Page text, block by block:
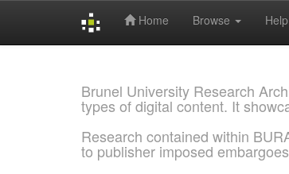
Home Browse Help
Brunel University Research
types of digital content. It
Research contained within
to publisher imposed